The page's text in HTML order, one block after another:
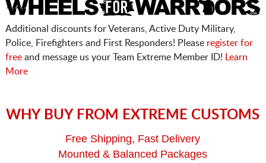
Additional discounts for Veterans, Active Duty Military,
Police, Firefighters and First Responders! Please register for
freeand message us your Team Extreme Member ID!
Learn
More
WHY BUY FROM EXTREME CUSTOMS
Free Shipping, Fast Delivery
Mounted & Balanced Packages